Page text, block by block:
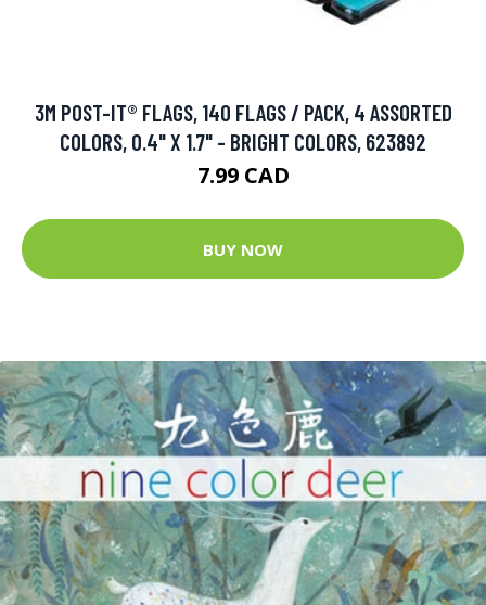
3M POST-IT® FLAGS, 140 FLAGS / PACK, 4 ASSORTED
COLORS, 0.4" X 1.7" - BRIGHT COLORS, 623892
7.99 CAD
BUY NOW